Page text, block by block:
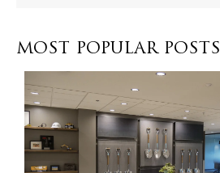
MOST POPULAR POSTS